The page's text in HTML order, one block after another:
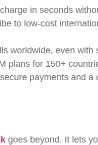
in seconds
to low-cost
worldwide, even with
plans for 150+
payments and a
goes beyond. It lets